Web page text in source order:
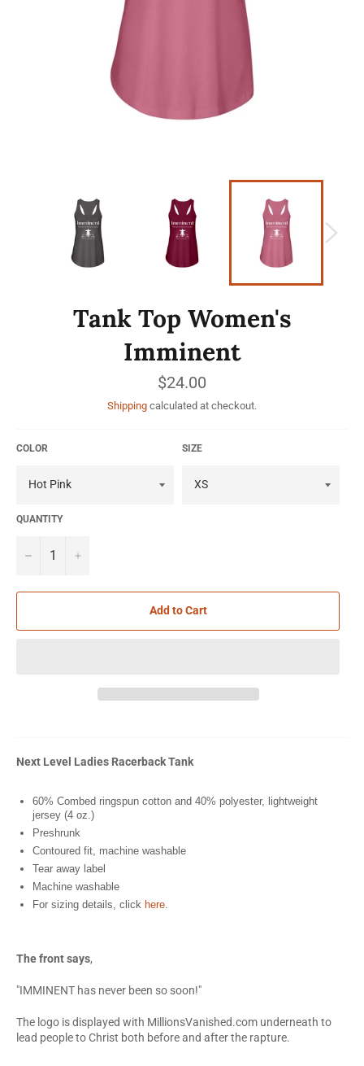
Tank Top Women's
Imminent
Regular
price
$24.00
Shipping calculated at checkout.
COLOR SIZE
QUANTITY
− +
Add to Cart
Next Level Ladies Racerback Tank
60% Combed ringspun cotton and 40% polyester, lightweight
jersey (4 oz.)
Preshrunk
Contoured fit, machine washable
Tear away label
Machine washable
For sizing details, click here
The front says,
"IMMINENT has never been so soon!"
The logo is displayed with MillionsVanished.com underneath to
lead people to Christ both before and after the rapture.